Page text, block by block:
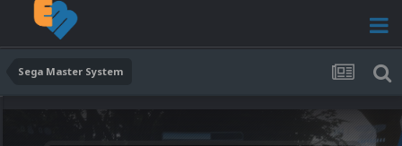
Sega Master System